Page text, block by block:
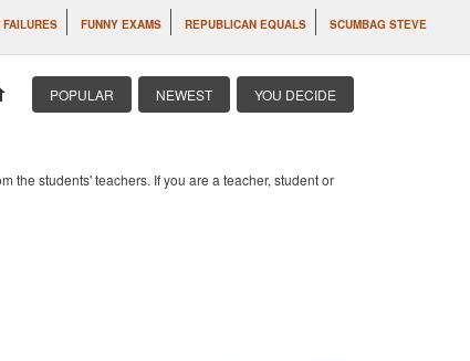
FAILURES FUNNY EXAMS REPUBLICAN EQUALS SCUMBAG STEVE
POPULAR NEWEST YOU DECIDE
the students' teachers. If you are a teacher, student or